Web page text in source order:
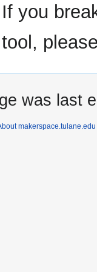
If you
tool,
was last
makerspace.tulane.edu